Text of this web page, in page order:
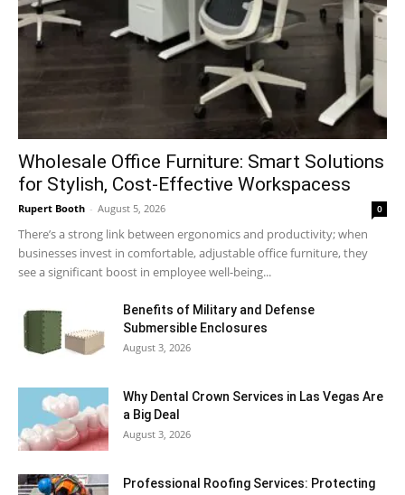
Wholesale Office Furniture: Smart Solutions
for Stylish, Cost-Effective Workspacess
Rupert Booth - August 5, 2026 0
There’s a strong link between ergonomics and productivity; when
businesses invest in comfortable, adjustable office furniture, they
see a significant boost in employee well-being...
Benefits of Military and Defense
Submersible Enclosures
August 3, 2026
Why Dental Crown Services in Las Vegas Are
a Big Deal
August 3, 2026
Professional Roofing Services: Protecting